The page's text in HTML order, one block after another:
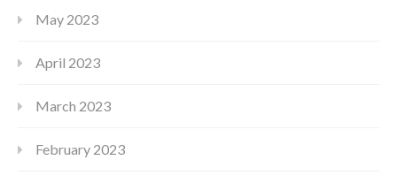
May 2023
April 2023
March 2023
February 2023